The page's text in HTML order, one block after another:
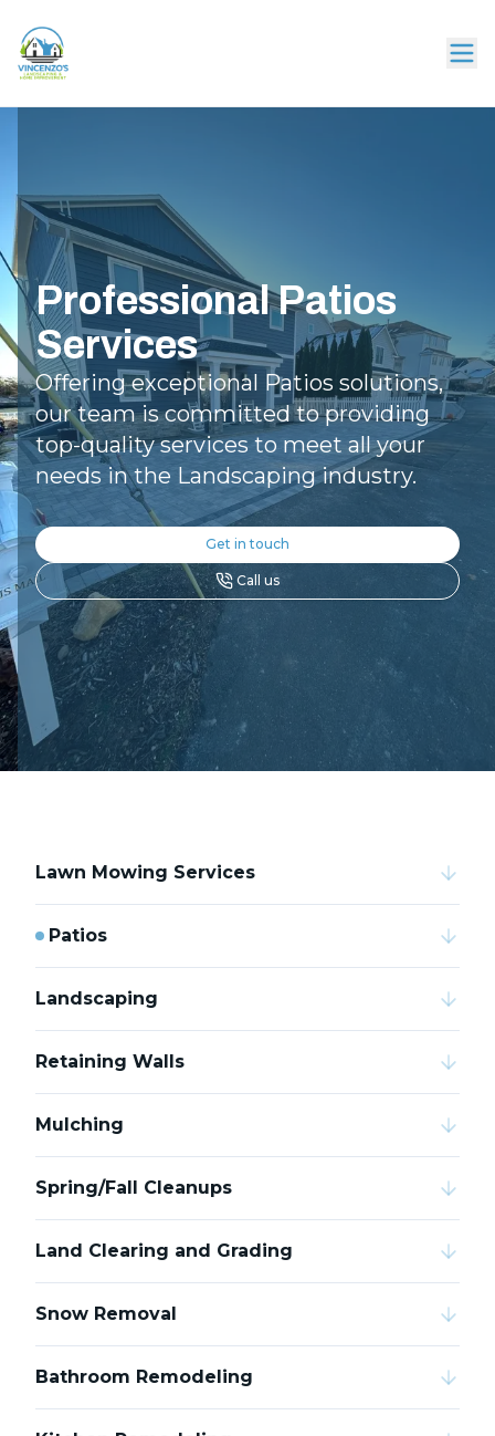
Professional Patios
Services
Offering exceptional Patios solutions,
our team is committed to providing
top-quality services to meet all your
needs in the Landscaping industry.
Get in touch
Call us
Lawn Mowing Services
Patios
Landscaping
Retaining Walls
Mulching
Spring/Fall Cleanups
Land Clearing and Grading
Snow Removal
Bathroom Remodeling